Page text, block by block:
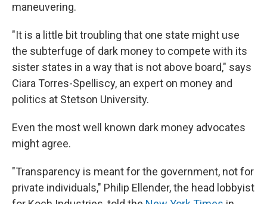
maneuvering.
"It is a little bit troubling that one state might use
the subterfuge of dark money to compete with its
sister states in a way that is not above board," says
Ciara Torres-Spelliscy, an expert on money and
politics at Stetson University.
Even the most well known dark money advocates
might agree.
"Transparency is meant for the government, not for
private individuals," Philip Ellender, the head lobbyist